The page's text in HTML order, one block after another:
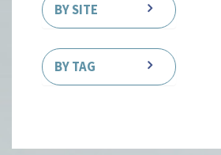
BY SITE
BY TAG